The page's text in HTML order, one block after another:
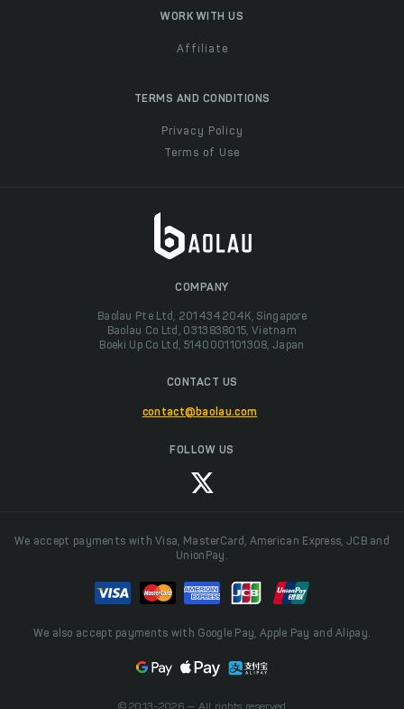
WORK WITH US
Affiliate
TERMS AND CONDITIONS
Privacy Policy
Terms of Use
COMPANY
Baolau Pte Ltd, 201434204K, Singapore
Baolau Co Ltd, 0313838015, Vietnam
Boeki Up Co Ltd, 5140001101308, Japan
CONTACT US
contact@baolau.com
FOLLOW US
We accept payments with Visa, MasterCard, American Express, JCB and
UnionPay.
We also accept payments with Google Pay, Apple Pay and Alipay.